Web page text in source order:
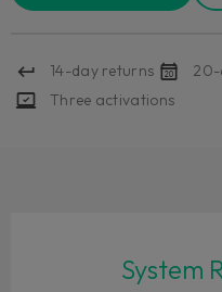
14-day returns
Three activations
System